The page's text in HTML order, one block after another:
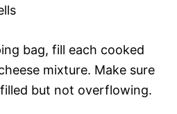
bag, fill each cooked
mixture. Make sure
but not overflowing.